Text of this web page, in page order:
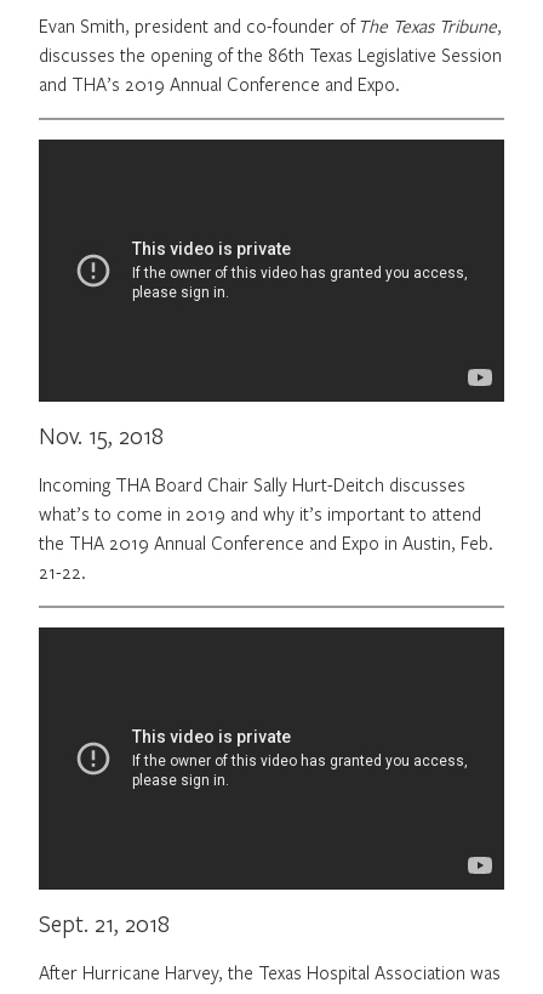
Evan Smith, president and co-founder ofThe Texas Tribune,
discusses the opening of the 86th Texas Legislative Session
and THA’s 2019 Annual Conference and Expo.
Nov. 15, 2018
Incoming THA Board Chair Sally Hurt-Deitch discusses
what’s to come in 2019 and why it’s important to attend
the THA 2019 Annual Conference and Expo in Austin, Feb.
21-22.
Sept. 21, 2018
After Hurricane Harvey, the Texas Hospital Association was